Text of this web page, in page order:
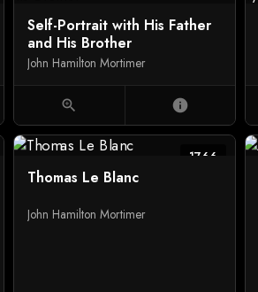
Self-Portrait with His Father
and His Brother
John Hamilton Mortimer
zoom_in info
1766
Thomas Le Blanc
John Hamilton Mortimer